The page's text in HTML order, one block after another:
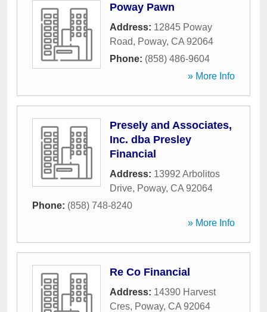
Poway Pawn
Address: 12845 Poway
Road, Poway, CA 92064
Phone: (858) 486-9604
» More Info
Presely and Associates,
Inc. dba Presley
Financial
Address: 13992 Arbolitos
Drive, Poway, CA 92064
Phone: (858) 748-8240
» More Info
Re Co Financial
Address: 14390 Harvest
Cres, Poway, CA 92064